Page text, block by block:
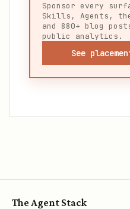
Sponsor every
Skills, Agents,
and 880+ blog
public analytics.
See
The Agent Stack